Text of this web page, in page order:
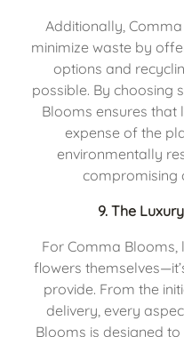
Additionally,
minimize waste by
options and
possible. By choosing
Blooms ensures that
expense of the
environmentally
compromising
9. The
For Comma Blooms,
flowers
provide. From the
delivery, every
Blooms is designed